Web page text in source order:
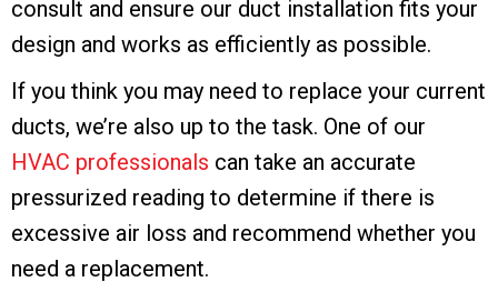
consult and ensure our duct installation fits your
design and works as efficiently as possible.
If you think you may need to replace your current
ducts, we’re also up to the task. One of our
HVAC professionals can take an accurate
pressurized reading to determine if there is
excessive air loss and recommend whether you
need a replacement.